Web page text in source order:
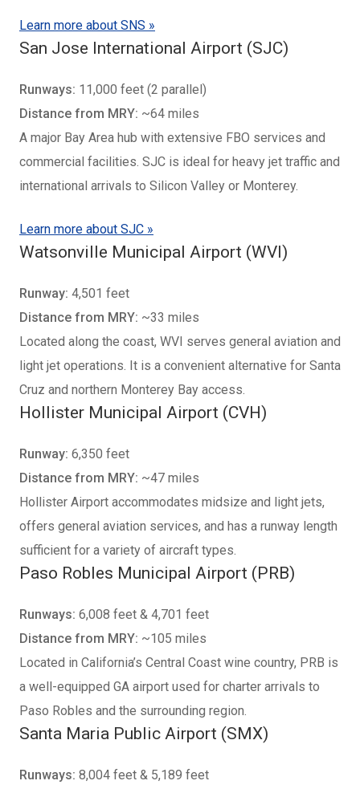
Learn more about SNS »
San Jose International Airport (SJC)
Runways: 11,000 feet (2 parallel)
Distance from MRY: ~64 miles
A major Bay Area hub with extensive FBO services and
commercial facilities. SJC is ideal for heavy jet traffic and
international arrivals to Silicon Valley or Monterey.
Learn more about SJC »
Watsonville Municipal Airport (WVI)
Runway: 4,501 feet
Distance from MRY: ~33 miles
Located along the coast, WVI serves general aviation and
light jet operations. It is a convenient alternative for Santa
Cruz and northern Monterey Bay access.
Hollister Municipal Airport (CVH)
Runway: 6,350 feet
Distance from MRY: ~47 miles
Hollister Airport accommodates midsize and light jets,
offers general aviation services, and has a runway length
sufficient for a variety of aircraft types.
Paso Robles Municipal Airport (PRB)
Runways: 6,008 feet & 4,701 feet
Distance from MRY: ~105 miles
Located in California’s Central Coast wine country, PRB is
a well-equipped GA airport used for charter arrivals to
Paso Robles and the surrounding region.
Santa Maria Public Airport (SMX)
Runways: 8,004 feet & 5,189 feet